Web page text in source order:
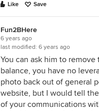
Like Save
Fun2BHere
6 years ago
last modified: 6 years ago
You can ask him to
balance, you have no
photo back out of general
website, but I would tell
of your communications